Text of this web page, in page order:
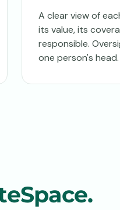
A clear view of
its value, its
responsible.
one person's head.